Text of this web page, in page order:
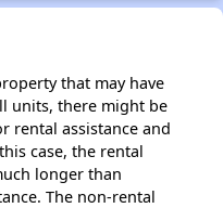
that may have
units, there might be
rental assistance and
case, the rental
longer than
The non-rental